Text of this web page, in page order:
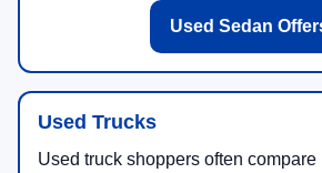
Used Sedan
Used Trucks
Used truck shoppers often